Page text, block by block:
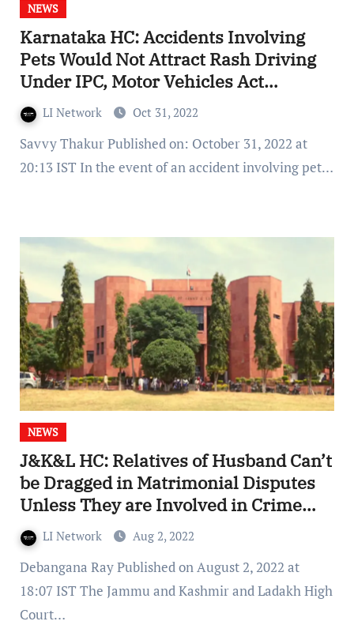
NEWS
Karnataka HC: Accidents Involving
Pets Would Not Attract Rash Driving
Under IPC, Motor Vehicles Act
Offences
LI Network Oct 31, 2022
Savvy Thakur Published on: October 31, 2022 at
20:13 IST In the event of an accident involving pet…
NEWS
J&K&L HC: Relatives of Husband Can’t
be Dragged in Matrimonial Disputes
Unless They are Involved in Crime
Against Wife70
LI Network Aug 2, 2022
Debangana Ray Published on August 2, 2022 at
18:07 IST The Jammu and Kashmir and Ladakh High
Court…